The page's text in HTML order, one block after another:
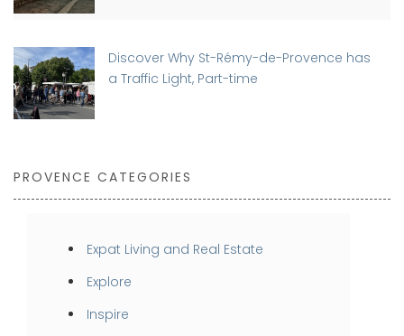
Discover Why St-Rémy-de-Provence has
a Traffic Light, Part-time
PROVENCE CATEGORIES
Expat Living and Real Estate
Explore
Inspire